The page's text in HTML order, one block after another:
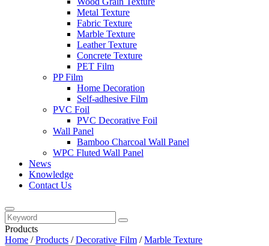
Metal Texture
Fabric Texture
Marble Texture
Leather Texture
Concrete Texture
PET Film
PP Film
Home Decoration
Self-adhesive Film
PVC Foil
PVC Decorative Foil
Wall Panel
Bamboo Charcoal Wall Panel
WPC Fluted Wall Panel
News
Knowledge
Contact Us
Products
Home /Products /Decorative Film /Marble Texture